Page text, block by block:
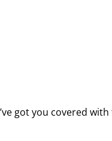
got you covered